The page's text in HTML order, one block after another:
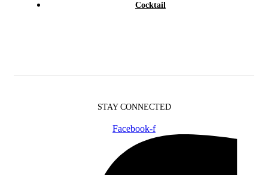
Cocktail
STAY CONNECTED
Facebook-f